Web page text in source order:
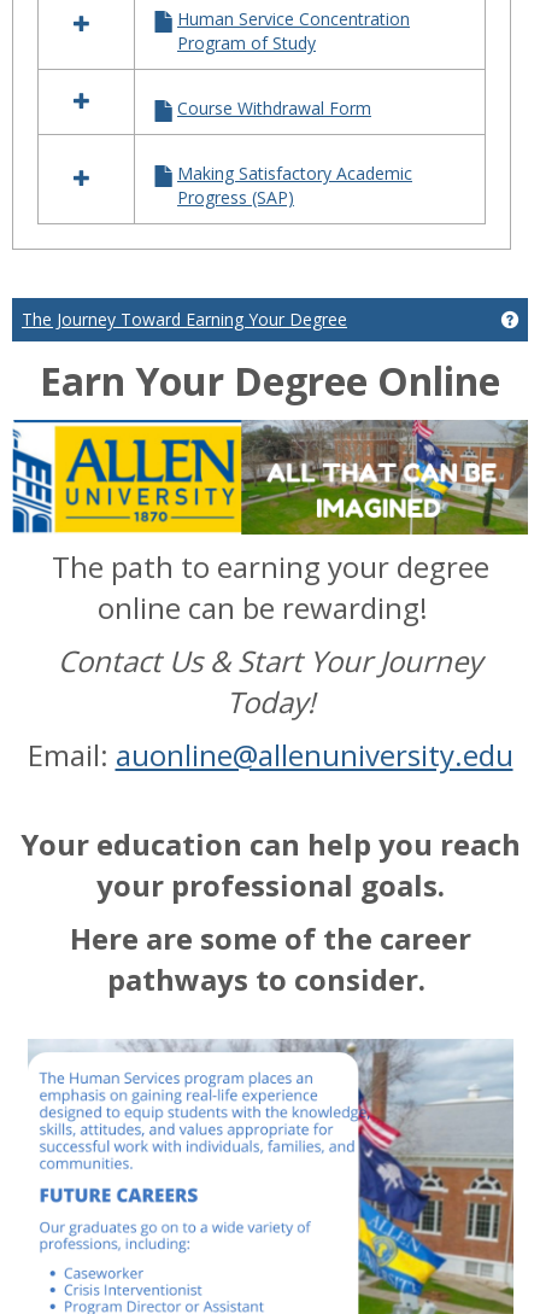
Human Service Concentration
Program of Study
Course Withdrawal Form
Making Satisfactory Academic
Progress (SAP)
The Journey Toward Earning Your Degree
Earn Your Degree Online
The path to earning your degree
online can be rewarding!
Contact Us & Start Your Journey
Today!
Email: auonline@allenuniversity.edu
Your education can help you reach
your professional goals.
Here are some of the career
pathways to consider.